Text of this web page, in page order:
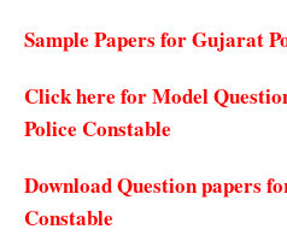
Sample Papers for Gujarat
Click here for Model
Police Constable
Download Question papers
Constable